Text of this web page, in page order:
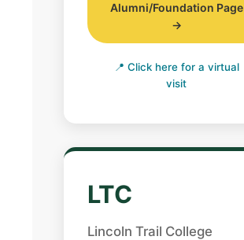
Alumni/Foundation Page
→
📍 Click here for a virtual
visit
LTC
Lincoln Trail College